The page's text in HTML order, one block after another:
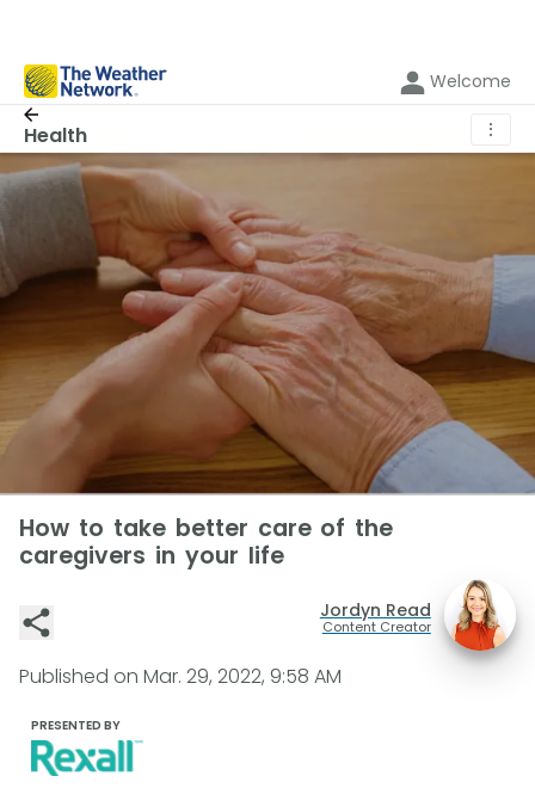
Welcome
Health ⋮
How to take better care of the
caregivers in your life
Jordyn Read
Content Creator
Published on Mar. 29, 2022, 9:58 AM
PRESENTED BY